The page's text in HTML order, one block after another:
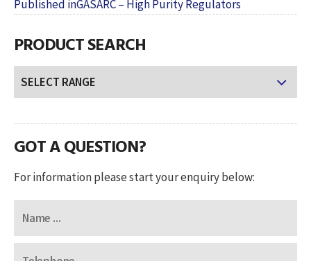
on
size
NAVIGATION
Published inGASARC – High Purity Regulators
PRODUCT SEARCH
GOT A QUESTION?
For information please start your enquiry below: